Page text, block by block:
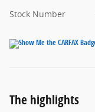
Stock Number
The highlights